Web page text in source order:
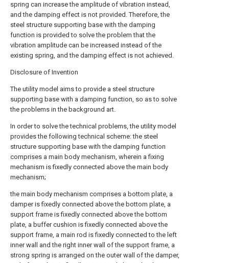
spring can increase the amplitude of vibration instead,
and the damping effect is not provided. Therefore, the
steel structure supporting base with the damping
function is provided to solve the problem that the
vibration amplitude can be increased instead of the
existing spring, and the damping effect is not achieved.
Disclosure of Invention
The utility model aims to provide a steel structure
supporting base with a damping function, so as to solve
the problems in the background art.
In order to solve the technical problems, the utility model
provides the following technical scheme: the steel
structure supporting base with the damping function
comprises a main body mechanism, wherein a fixing
mechanism is fixedly connected above the main body
mechanism;
the main body mechanism comprises a bottom plate, a
damper is fixedly connected above the bottom plate, a
support frame is fixedly connected above the bottom
plate, a buffer cushion is fixedly connected above the
support frame, a main rod is fixedly connected to the left
inner wall and the right inner wall of the support frame, a
strong spring is arranged on the outer wall of the damper,